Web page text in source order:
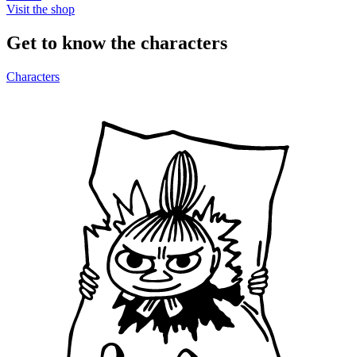
Visit the shop
Get to know the characters
Characters